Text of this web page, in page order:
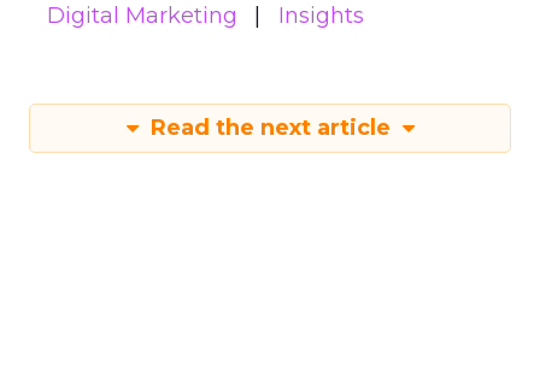
Digital Marketing
Insights
Read the next article